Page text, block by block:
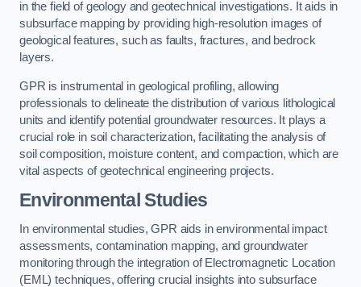
in the field of geology and geotechnical investigations. It aids in
subsurface mapping by providing high-resolution images of
geological features, such as faults, fractures, and bedrock
layers.
GPR is instrumental in geological profiling, allowing
professionals to delineate the distribution of various lithological
units and identify potential groundwater resources. It plays a
crucial role in soil characterization, facilitating the analysis of
soil composition, moisture content, and compaction, which are
vital aspects of geotechnical engineering projects.
Environmental Studies
In environmental studies, GPR aids in environmental impact
assessments, contamination mapping, and groundwater
monitoring through the integration of Electromagnetic Location
(EML) techniques, offering crucial insights into subsurface